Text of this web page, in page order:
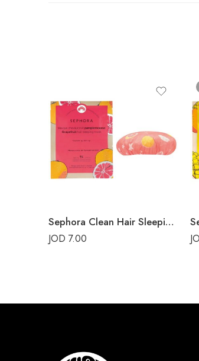
Sephora Clean Hair Sleeping Mask Grapefruit
JOD 7.00